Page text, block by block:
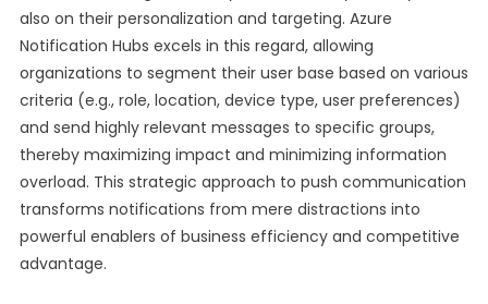
also on their personalization and targeting. Azure
Notification Hubs excels in this regard, allowing
organizations to segment their user base based on various
criteria (e.g., role, location, device type, user preferences)
and send highly relevant messages to specific groups,
thereby maximizing impact and minimizing information
overload. This strategic approach to push communication
transforms notifications from mere distractions into
powerful enablers of business efficiency and competitive
advantage.